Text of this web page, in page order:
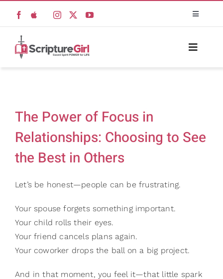
content
Toggle
Scripture Girls
Read
Card Shop
Toggle
Resources
Gifts
The Power of Focus in
Relationships: Choosing to See
the Best in Others
Let’s be honest—people can be frustrating.
Your spouse forgets something important.
Your child rolls their eyes.
Your friend cancels plans again.
Your coworker drops the ball on a big project.
And in that moment, you feel it—that little spark